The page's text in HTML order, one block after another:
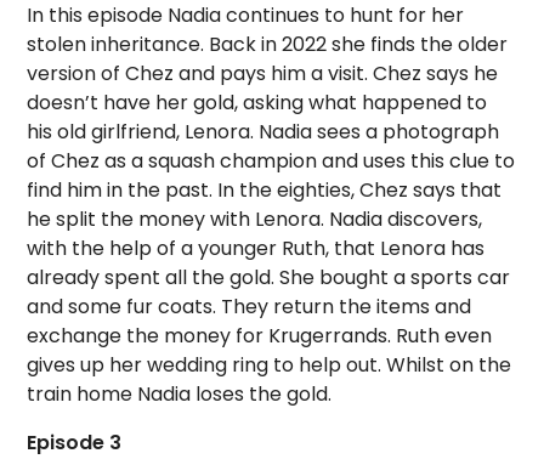
In this episode Nadia continues to hunt for her
stolen inheritance. Back in 2022 she finds the older
version of Chez and pays him a visit. Chez says he
doesn’t have her gold, asking what happened to
his old girlfriend, Lenora. Nadia sees a photograph
of Chez as a squash champion and uses this clue to
find him in the past. In the eighties, Chez says that
he split the money with Lenora. Nadia discovers,
with the help of a younger Ruth, that Lenora has
already spent all the gold. She bought a sports car
and some fur coats. They return the items and
exchange the money for Krugerrands. Ruth even
gives up her wedding ring to help out. Whilst on the
train home Nadia loses the gold.
Episode 3